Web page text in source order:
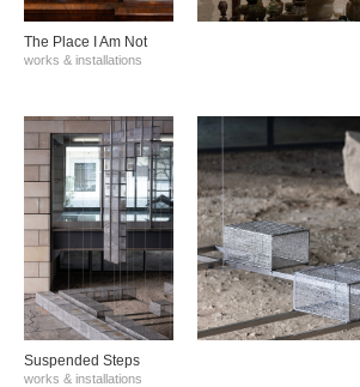
The Place I Am Not
works & installations
Suspended Steps
works & installations